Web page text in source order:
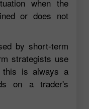
when the
or does not
by short-term
strategists use
this is always a
on a trader's